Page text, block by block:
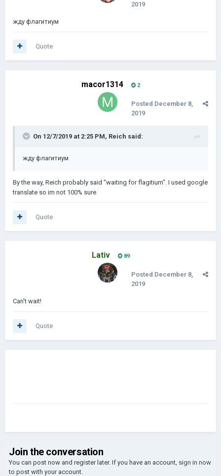
2019
жду флагитиум
Quote
macor1314 2
Posted December 8,
2019
On 12/7/2019 at 2:25 PM, Reich said:
жду флагитиум
By the way, Reich probably said "waiting for flagitium". I used google
translate so im not 100% sure
Quote
Lativ 89
Posted December 8,
2019
Can't wait!
Quote
Join the conversation
You can post now and register later. If you have an account, sign in now
to post with your account.